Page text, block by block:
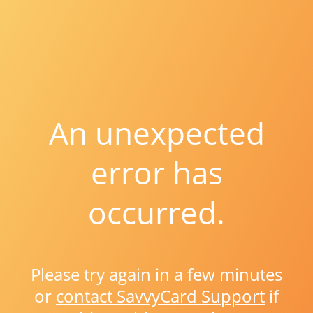
An unexpected
error has
occurred.
Please try again in a few minutes
or contact SavvyCard Support if